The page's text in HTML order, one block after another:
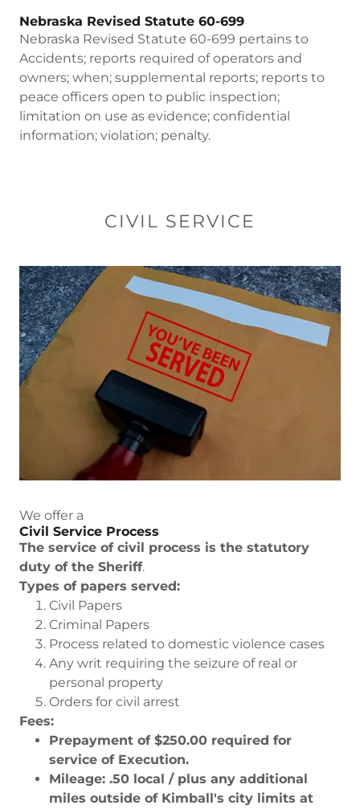
Nebraska Revised Statute 60-699
Nebraska Revised Statute 60-699 pertains to
Accidents; reports required of operators and
owners; when; supplemental reports; reports to
peace officers open to public inspection;
limitation on use as evidence; confidential
information; violation; penalty.
CIVIL SERVICE
We offer a
Civil Service Process
The service of civil process is the statutory
duty of the Sheriff.
Types of papers served:
Civil Papers
Criminal Papers
Process related to domestic violence cases
Any writ requiring the seizure of real or
personal property
Orders for civil arrest
Fees:
Prepayment of $250.00 required for
service of Execution.
Mileage: .50 local / plus any additional
miles outside of Kimball's city limits at